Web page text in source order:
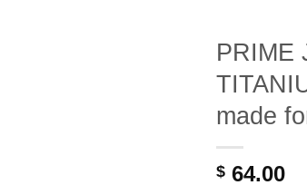
PRIME
made
$64.00